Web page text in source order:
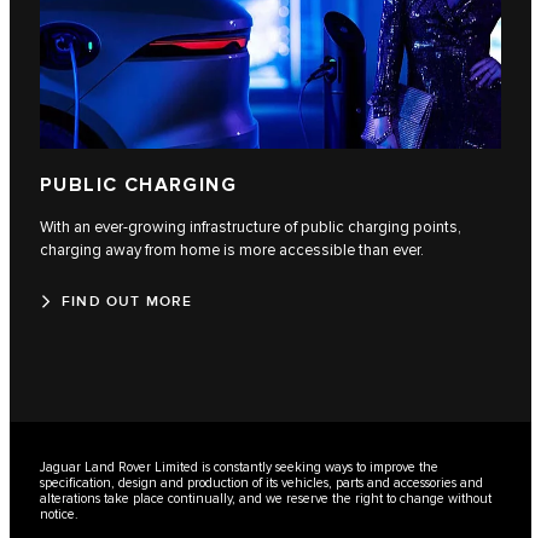
PUBLIC CHARGING
With an ever-growing infrastructure of public charging points,
charging away from home is more accessible than ever.
FIND OUT MORE
Jaguar Land Rover Limited is constantly seeking ways to improve the
specification, design and production of its vehicles, parts and accessories and
alterations take place continually, and we reserve the right to change without
notice.